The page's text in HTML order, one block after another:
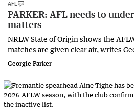
AFL
PARKER: AFL needs to
matters
NRLW State of Origin shows the
matches are given clear air, writes
Georgie Parker